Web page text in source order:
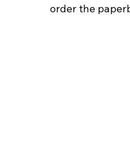
order the